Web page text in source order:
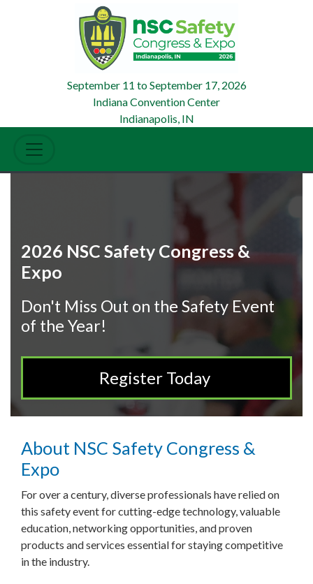
September 11 toSeptember 17, 2026
Indiana Convention Center
Indianapolis, IN
2026 NSC Safety Congress &
Expo
Don't Miss Out on the Safety Event
of the Year!
Register Today
About NSC Safety Congress &
Expo
For over a century, diverse professionals have relied on
this safety event for cutting-edge technology, valuable
education, networking opportunities, and proven
products and services essential for staying competitive
in the industry.